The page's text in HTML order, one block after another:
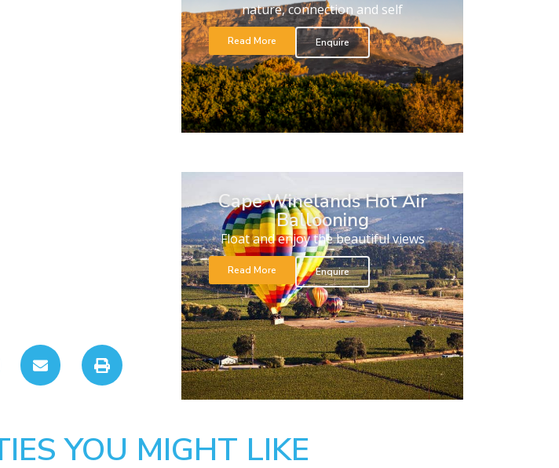
nature, connection and self
Read More Enquire
Cape Winelands Hot Air
Ballooning
Float and enjoy the beautiful views
Read More Enquire
YOU MIGHT LIKE